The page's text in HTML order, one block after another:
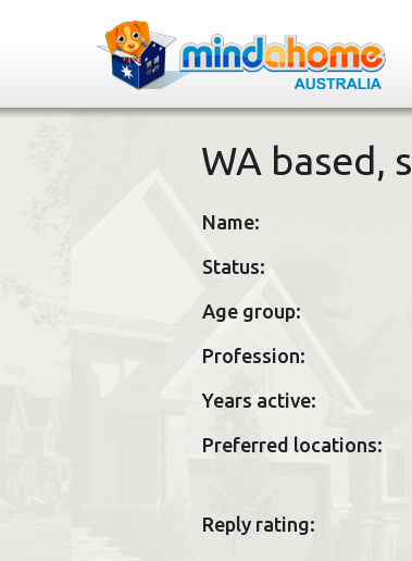
WA based,
Name:
Status:
Age group:
Profession:
Years active:
Preferred locations:
Reply rating: